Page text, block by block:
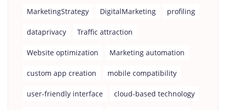
MarketingStrategy DigitalMarketing profiling
dataprivacy Traffic attraction
Website optimization Marketing automation
custom app creation mobile compatibility
user-friendly interface cloud-based technology